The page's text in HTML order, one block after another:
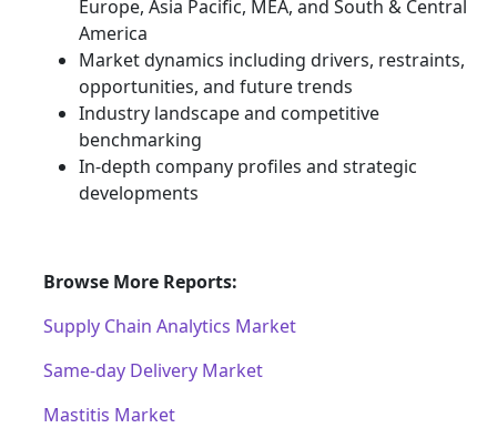
Europe, Asia Pacific, MEA, and South & Central
America
Market dynamics including drivers, restraints,
opportunities, and future trends
Industry landscape and competitive
benchmarking
In-depth company profiles and strategic
developments
Browse More Reports:
Supply Chain Analytics Market
Same-day Delivery Market
Mastitis Market